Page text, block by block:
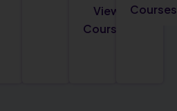
View
Courses
Courses